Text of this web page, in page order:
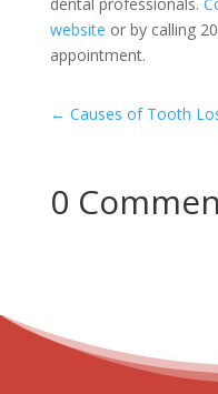
dental professionals.
website or by calling
appointment.
← Causes of Tooth
0